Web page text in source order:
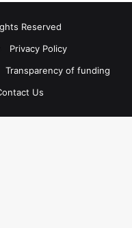
Reserved
Privacy Policy
Transparency of funding
Us